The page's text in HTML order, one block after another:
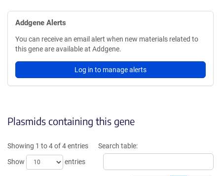
Addgene Alerts
You can receive an email alert when new materials related to
this gene are available at Addgene.
Log in to manage alerts
Plasmids containing this gene
Showing 1 to 4 of 4 entries
Show
entries
Search table: